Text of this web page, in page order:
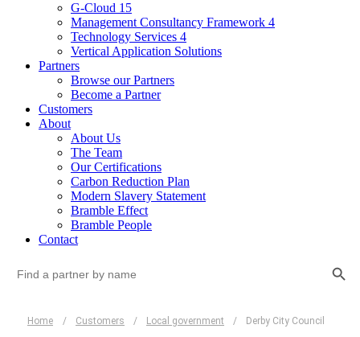
G-Cloud 15
Management Consultancy Framework 4
Technology Services 4
Vertical Application Solutions
Partners
Browse our Partners
Become a Partner
Customers
About
About Us
The Team
Our Certifications
Carbon Reduction Plan
Modern Slavery Statement
Bramble Effect
Bramble People
Contact
for:
Home / Customers / Local government / Derby City Council